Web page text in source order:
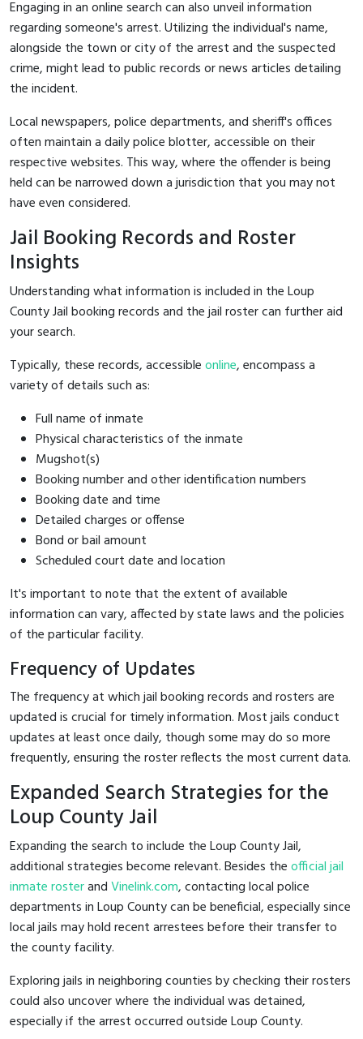
Engaging in an online search can also unveil information
regarding someone's arrest. Utilizing the individual's name,
alongside the town or city of the arrest and the suspected
crime, might lead to public records or news articles detailing
the incident.
Local newspapers, police departments, and sheriff's offices
often maintain a daily police blotter, accessible on their
respective websites. This way, where the offender is being
held can be narrowed down a jurisdiction that you may not
have even considered.
Jail Booking Records and Roster
Insights
Understanding what information is included in the Loup
County Jail booking records and the jail roster can further aid
your search.
Typically, these records, accessibleonline, encompass a
variety of details such as:
Full name of inmate
Physical characteristics of the inmate
Mugshot(s)
Booking number and other identification numbers
Booking date and time
Detailed charges or offense
Bond or bail amount
Scheduled court date and location
It's important to note that the extent of available
information can vary, affected by state laws and the policies
of the particular facility.
Frequency of Updates
The frequency at which jail booking records and rosters are
updated is crucial for timely information. Most jails conduct
updates at least once daily, though some may do so more
frequently, ensuring the roster reflects the most current data.
Expanded Search Strategies for the
Loup County Jail
Expanding the search to include the Loup County Jail,
additional strategies become relevant. Besides theofficial jail
inmate rosterandVinelink.com, contacting local police
departments in Loup County can be beneficial, especially since
local jails may hold recent arrestees before their transfer to
the county facility.
Exploring jails in neighboring counties by checking their rosters
could also uncover where the individual was detained,
especially if the arrest occurred outside Loup County.